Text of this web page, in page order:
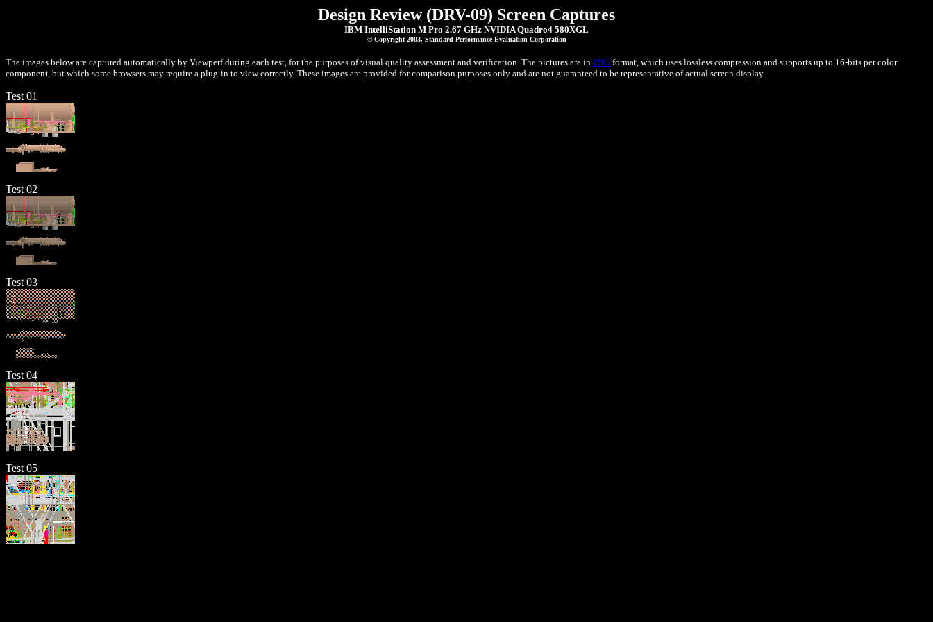
Design Review (DRV-09) Screen Captures
IBM IntelliStation M Pro 2.67 GHz NVIDIA Quadro4 580XGL
© Copyright 2003, Standard Performance Evaluation Corporation
The images below are captured automatically by Viewperf during each test, for the purposes of visual quality assessment and verification. The pictures are in PNG format, which uses lossless compression and supports up to 16-bits per color
component, but which some browsers may require a plug-in to view correctly. These images are provided for comparison purposes only and are not guaranteed to be representative of actual screen display.
Test 01
Test 02
Test 03
Test 04
Test 05